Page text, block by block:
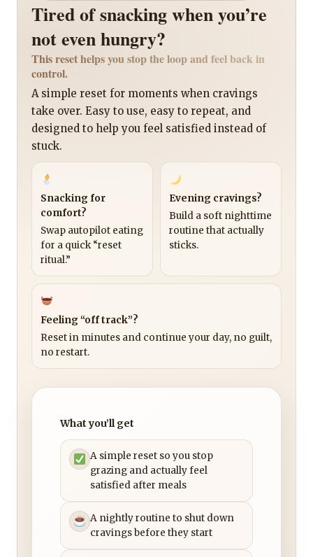
Tired of snacking when you’re
not even hungry?
This reset helps you stop the loop and feel back in
control.
A simple reset for moments when cravings
take over. Easy to use, easy to repeat, and
designed to help you feel satisfied instead of
stuck.
Snacking for
comfort?
Swap autopilot eating
for a quick “reset
ritual.”
Evening cravings?
Build a soft nighttime
routine that actually
sticks.
Feeling “off track”?
Reset in minutes and continue your day, no guilt,
no restart.
What you’ll get
A simple reset so you stop
grazing and actually feel
satisfied after meals
A nightly routine to shut down
cravings before they start